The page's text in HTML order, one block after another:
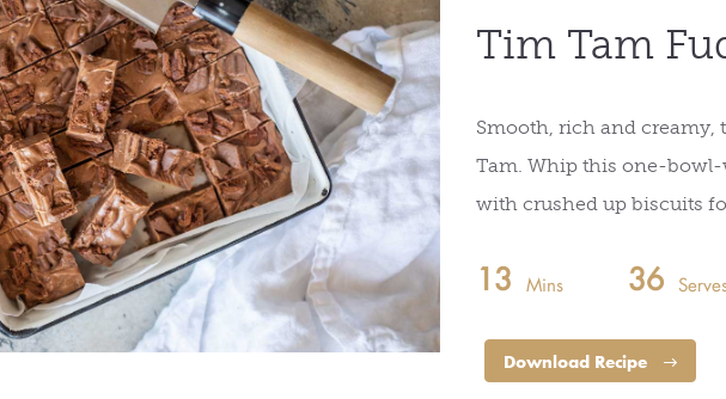
Tim Tam
Smooth, rich and creamy,
Tam. Whip this one-
with crushed up biscuits
13 Mins 36
Download Recipe